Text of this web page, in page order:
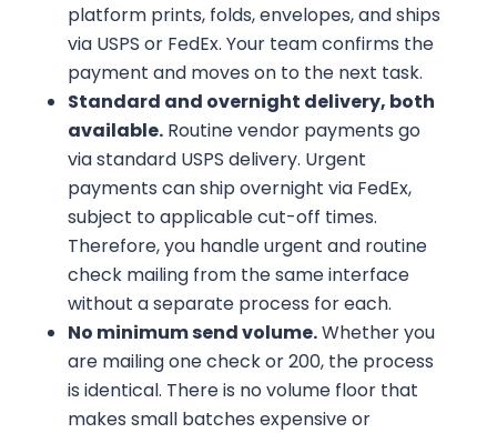
platform prints, folds, envelopes, and ships
via USPS or FedEx. Your team confirms the
payment and moves on to the next task.
Standard and overnight delivery, both
available.Routine vendor payments go
via standard USPS delivery. Urgent
payments can ship overnight via FedEx,
subject to applicable cut-off times.
Therefore, you handle urgent and routine
check mailing from the same interface
without a separate process for each.
No minimum send volume.Whether you
are mailing one check or 200, the process
is identical. There is no volume floor that
makes small batches expensive or